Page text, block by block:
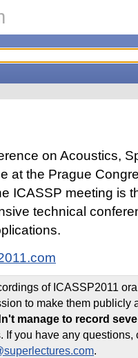
on Acoustics,
at the Prague
ICASSP meeting is
technical
of ICASSP2011
to make them publicly
manage to record
If you have any questions,
.